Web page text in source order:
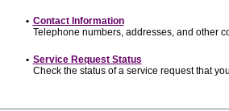
• Contact Information
Telephone numbers, addresses, and other
• Service Request Status
Check the status of a service request that